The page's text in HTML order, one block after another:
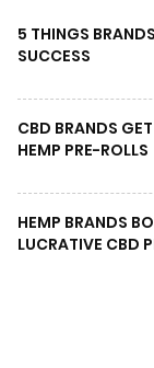
5 THINGS
SUCCESS
CBD BRANDS
HEMP PRE-ROLLS
HEMP BRANDS
LUCRATIVE CBD